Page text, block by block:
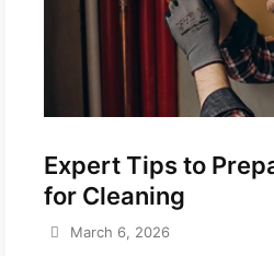
Expert Tips to
for Cleaning
March 6, 2026